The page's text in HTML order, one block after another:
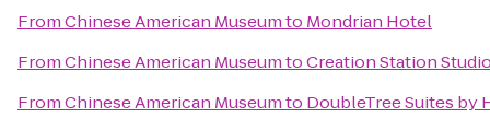
FromChinese American Museumto Mondrian Hotel
FromChinese American MuseumtoCreation Station
FromChinese American Museumto DoubleTree Suites by